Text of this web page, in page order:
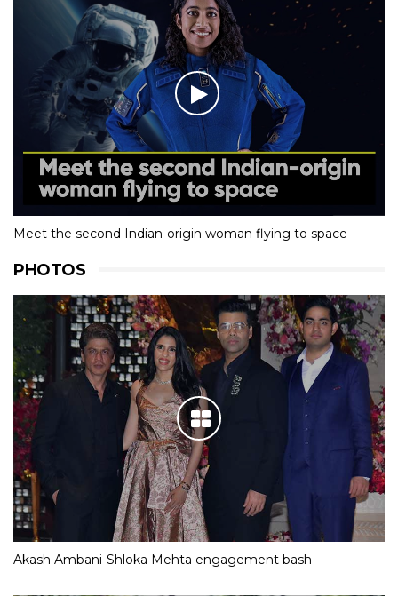
Meet the second Indian-origin woman flying to space
PHOTOS
Akash Ambani-Shloka Mehta engagement bash